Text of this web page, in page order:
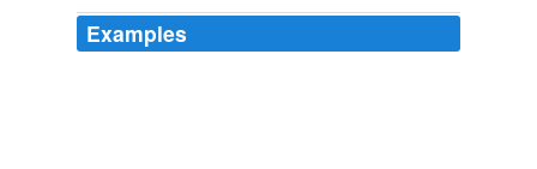
Examples